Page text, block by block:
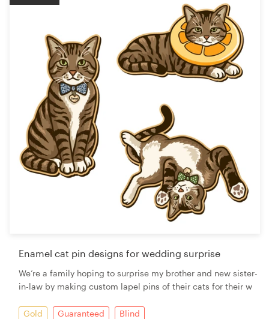
Enamel cat pin designs for wedding surprise
We’re a family hoping to surprise my brother and new sister-
in-law by making custom lapel pins of their cats for their w
Gold Guaranteed
Blind